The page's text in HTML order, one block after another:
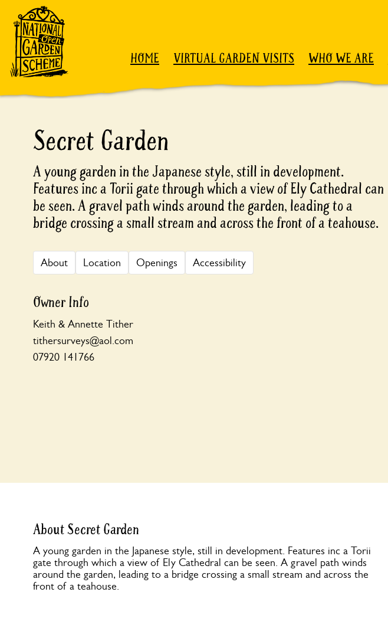
Skip to content
HOME VIRTUAL GARDEN VISITS WHO WE ARE
Secret Garden
A young garden in the Japanese style, still in development.
Features inc a Torii gate through which a view of Ely Cathedral can
be seen. A gravel path winds around the garden, leading to a
bridge crossing a small stream and across the front of a teahouse.
About Location Openings Accessibility
Owner Info
Keith & Annette Tither
tithersurveys@aol.com
07920 141766
About Secret Garden
A young garden in the Japanese style, still in development. Features inc a Torii
gate through which a view of Ely Cathedral can be seen. A gravel path winds
around the garden, leading to a bridge crossing a small stream and across the
front of a teahouse.